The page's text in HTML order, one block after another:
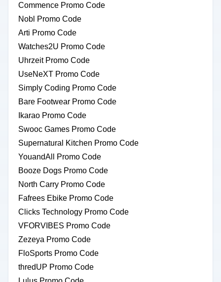
Commence Promo Code
Nobl Promo Code
Arti Promo Code
Watches2U Promo Code
Uhrzeit Promo Code
UseNeXT Promo Code
Simply Coding Promo Code
Bare Footwear Promo Code
Ikarao Promo Code
Swooc Games Promo Code
Supernatural Kitchen Promo Code
YouandAll Promo Code
Booze Dogs Promo Code
North Carry Promo Code
Fafrees Ebike Promo Code
Clicks Technology Promo Code
VFORVIBES Promo Code
Zezeya Promo Code
FloSports Promo Code
thredUP Promo Code